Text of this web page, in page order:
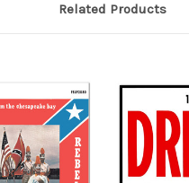
Related Products